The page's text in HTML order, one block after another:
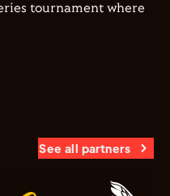
tournament where
See all partners